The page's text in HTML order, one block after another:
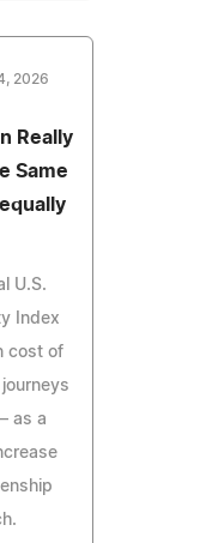
2026
Really
Same
U.S.
Index
cost of
as a